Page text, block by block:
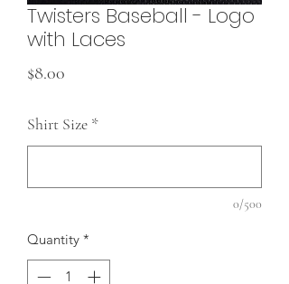
Twisters Baseball - Logo
with Laces
$8.00
Shirt Size *
0/500
Quantity *